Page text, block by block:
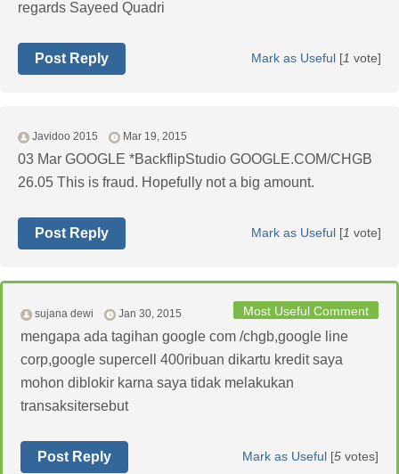
regards Sayeed Quadri
Mark as Useful [1 vote]
Post Reply
Javidoo 2015 Mar 19, 2015
03 Mar GOOGLE *BackflipStudio GOOGLE.COM/CHGB
26.05 This is fraud. Hopefully not a big amount.
Mark as Useful [1 vote]
Post Reply
Most Useful Comment
sujana dewi Jan 30, 2015
mengapa ada tagihan google com /chgb,google line
corp,google supercell 400ribuan dikartu kredit saya
mohon diblokir karna saya tidak melakukan
transaksitersebut
Mark as Useful [5 votes]
Post Reply